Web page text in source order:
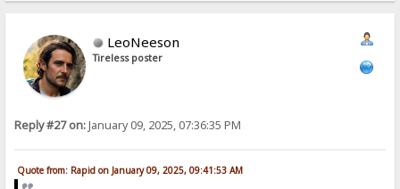
LeoNeeson
Tireless poster
Reply #27 on:January 09, 2025, 07:36:35 PM
Quote from: Rapid on January 09, 2025, 09:41:53 AM